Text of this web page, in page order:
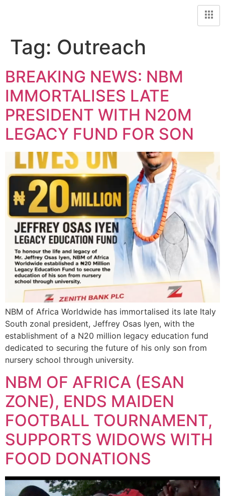
Tag: Outreach
BREAKING NEWS: NBM
IMMORTALISES LATE
PRESIDENT WITH N20M
LEGACY FUND FOR SON
NBM of Africa Worldwide has immortalised its late Italy
South zonal president, Jeffrey Osas Iyen, with the
establishment of a N20 million legacy education fund
dedicated to securing the future of his only son from
nursery school through university.
NBM OF AFRICA (ESAN
ZONE), ENDS MAIDEN
FOOTBALL TOURNAMENT,
SUPPORTS WIDOWS WITH
FOOD DONATIONS